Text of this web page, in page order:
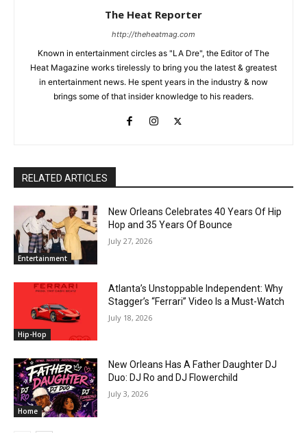
The Heat Reporter
http://theheatmag.com
Known in entertainment circles as "LA Dre", the Editor of The
Heat Magazine works tirelessly to bring you the latest & greatest
in entertainment news. He spent years in the industry & now
brings some of that insider knowledge to his readers.
RELATED ARTICLES
Entertainment
New Orleans Celebrates 40 Years Of Hip
Hop and 35 Years Of Bounce
July 27, 2026
Hip-Hop
Atlanta’s Unstoppable Independent: Why
Stagger’s “Ferrari” Video Is a Must-Watch
July 18, 2026
Home
New Orleans Has A Father Daughter DJ
Duo: DJ Ro and DJ Flowerchild
July 3, 2026